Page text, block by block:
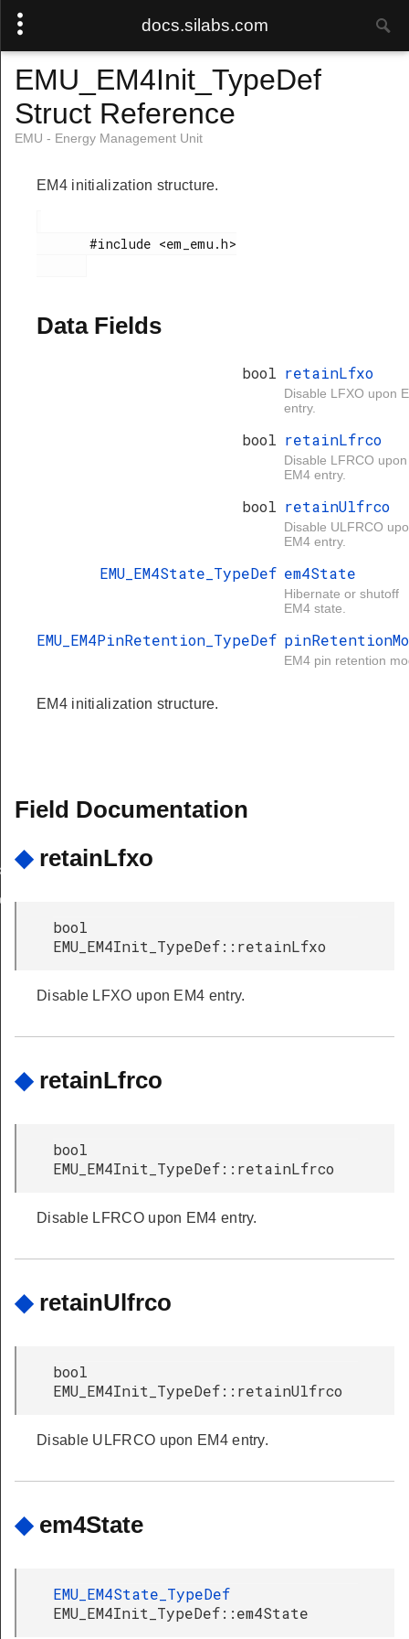
docs.silabs.com
EMU_EM4Init_TypeDef
Struct Reference
EMU - Energy Management Unit
EM4 initialization structure.
       #include <em_emu.h>
Data Fields
bool retainLfxo
Disable LFXO upon
entry.
bool retainLfrco
Disable LFRCO upon
EM4 entry.
bool retainUlfrco
Disable ULFRCO
EM4 entry.
EMU_EM4State_TypeDef em4State
Hibernate or shutoff
EM4 state.
EMU_EM4PinRetention_TypeDef
EM4 pin retention
EM4 initialization structure.
Field Documentation
◆ retainLfxo
bool
EMU_EM4Init_TypeDef::retainLfxo
Disable LFXO upon EM4 entry.
◆ retainLfrco
bool
EMU_EM4Init_TypeDef::retainLfrco
Disable LFRCO upon EM4 entry.
◆ retainUlfrco
bool
EMU_EM4Init_TypeDef::retainUlfrco
Disable ULFRCO upon EM4 entry.
◆ em4State
EMU_EM4State_TypeDef
EMU_EM4Init_TypeDef::em4State